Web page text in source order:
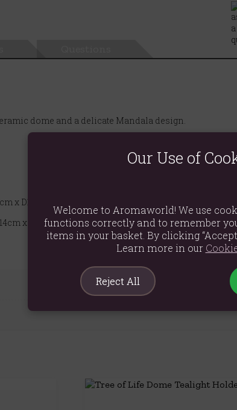
dome and a delicate Mandala design.
x D12cm
x D14cm
Our Use of
Welcome to Aromaworld! We use
functions correctly and to remember
items in your basket. By clicking
Learn more in our
Reject All